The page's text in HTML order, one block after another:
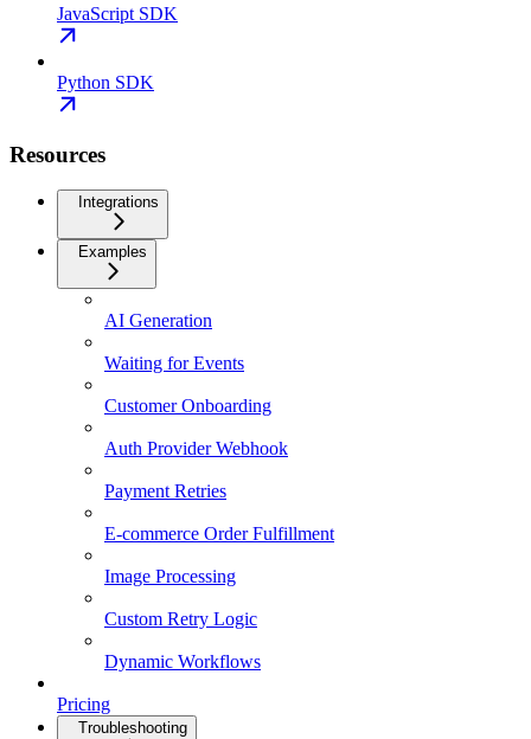
JavaScript SDK
Python SDK
Resources
Integrations
Examples
AI Generation
Waiting for Events
Customer Onboarding
Auth Provider Webhook
Payment Retries
E-commerce Order Fulfillment
Image Processing
Custom Retry Logic
Dynamic Workflows
Pricing
Troubleshooting